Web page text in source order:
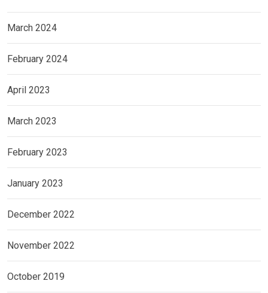
March 2024
February 2024
April 2023
March 2023
February 2023
January 2023
December 2022
November 2022
October 2019